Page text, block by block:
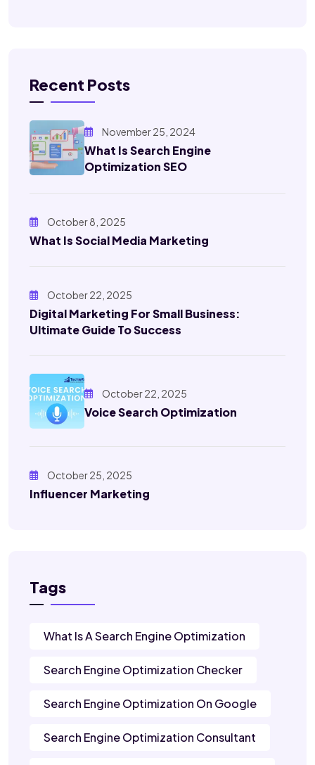
Recent Posts
November 25, 2024
What Is Search Engine
Optimization SEO
October 8, 2025
What Is Social Media Marketing
October 22, 2025
Digital Marketing For Small Business:
Ultimate Guide To Success
October 22, 2025
Voice Search Optimization
October 25, 2025
Influencer Marketing
Tags
What Is A Search Engine Optimization
Search Engine Optimization Checker
Search Engine Optimization On Google
Search Engine Optimization Consultant